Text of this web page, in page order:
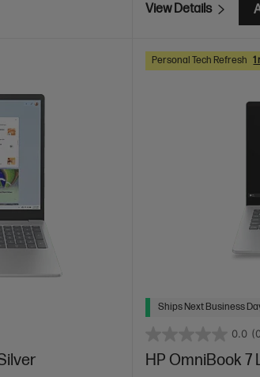
View Details
Personal Tech Refresh 1
Ships Next Business
0.0
HP OmniBook 7